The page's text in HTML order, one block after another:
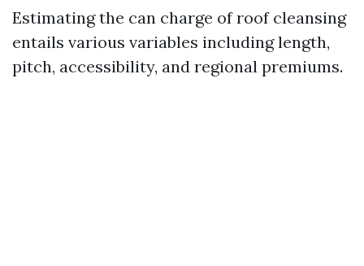
Estimating the can charge of roof cleansing
entails various variables including length,
pitch, accessibility, and regional premiums.